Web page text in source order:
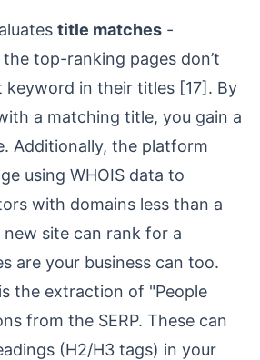
title matches -
top-ranking pages don’t
keyword in their titles [17]. By
a matching title, you gain a
Additionally, the platform
using WHOIS data to
with domains less than a
new site can rank for a
are your business can too.
the extraction of "People
from the SERP. These can
(H2/H3 tags) in your